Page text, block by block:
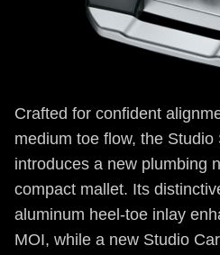
Crafted for confident
medium toe flow, the Studio
introduces a new plumbing
compact mallet. Its
aluminum heel-toe inlay
MOI, while a new Studio